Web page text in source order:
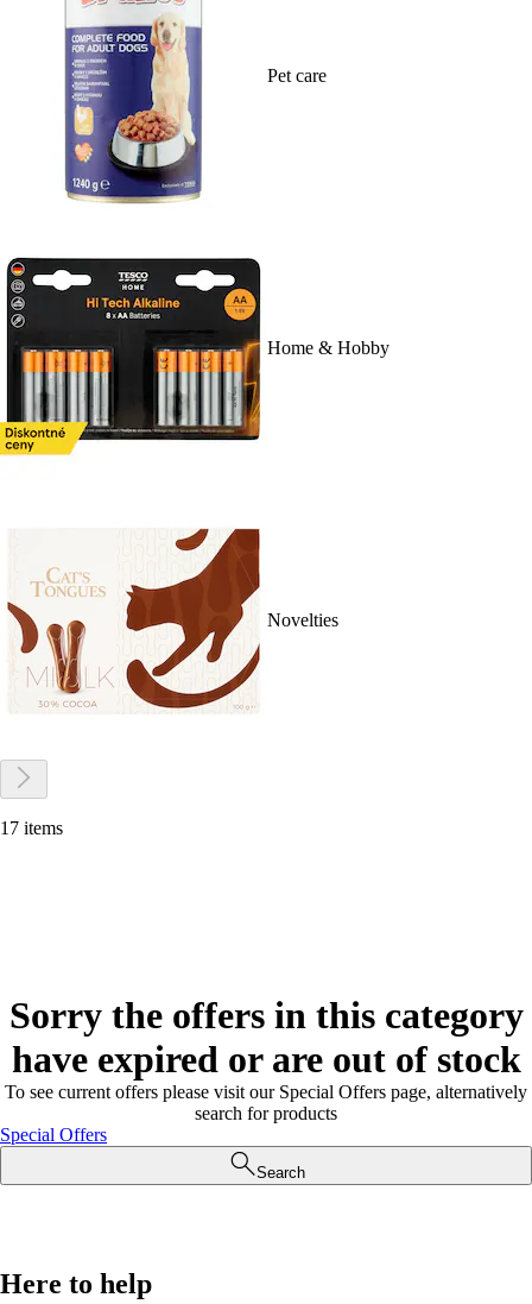
Pet care
Home & Hobby
Novelties
17 items
Sorry the offers in this category
have expired or are out of stock
To see current offers please visit our Special Offers page, alternatively
search for products
Special Offers
Search
Here to help